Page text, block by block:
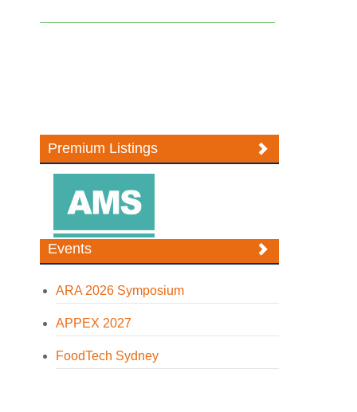
Premium Listings
Events
ARA 2026 Symposium
APPEX 2027
FoodTech Sydney